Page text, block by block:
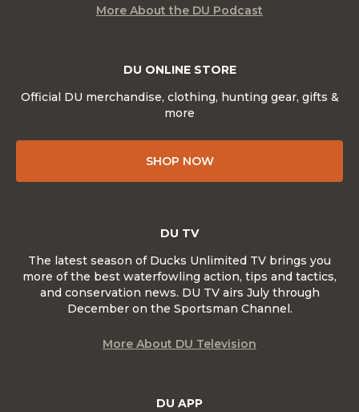
DU ONLINE STORE
Official DU merchandise, clothing, hunting gear, gifts &
more
SHOP NOW
DU APP
More About the DU Podcast
DU TV
The latest season of Ducks Unlimited TV brings you
more of the best waterfowling action, tips and tactics,
and conservation news. DU TV airs July through
December on the Sportsman Channel.
More About DU Television